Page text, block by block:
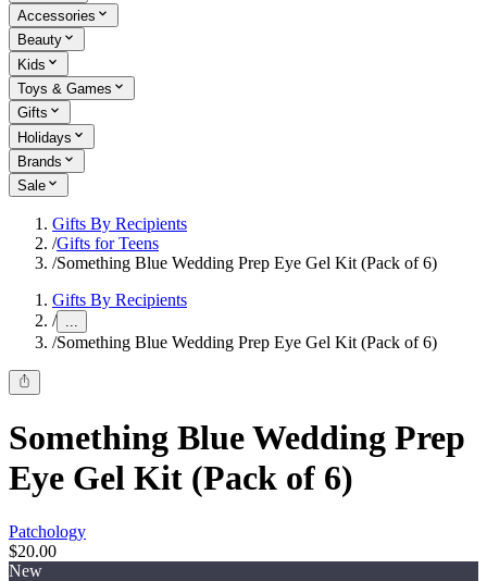
Accessories
Beauty
Kids
Toys & Games
Gifts
Holidays
Brands
Sale
Gifts By Recipients
/Gifts for Teens
/Something Blue Wedding Prep Eye Gel Kit (Pack of 6)
Gifts By Recipients
/ ...
/Something Blue Wedding Prep Eye Gel Kit (Pack of 6)
Something Blue Wedding Prep
Eye Gel Kit (Pack of 6)
Patchology
$20.00
New